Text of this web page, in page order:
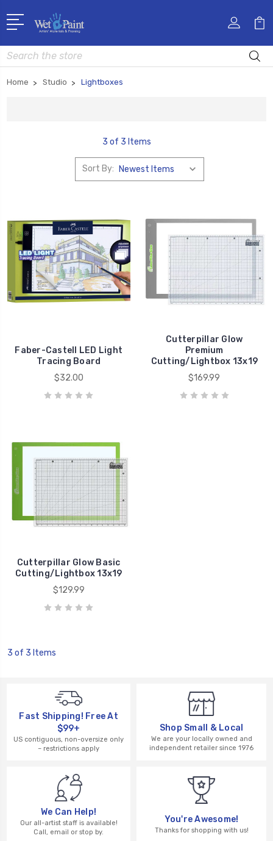
Search
Home Studio Lightboxes
3 of 3 Items
Sort By:
Faber-Castell LED Light
Tracing Board
$32.00
Cutterpillar Glow
Premium
Cutting/Lightbox 13x19
$169.99
Cutterpillar Glow Basic
Cutting/Lightbox 13x19
$129.99
3 of 3 Items
Fast Shipping! Free At
$99+
US contiguous, non-oversize only
– restrictions apply
Shop Small & Local
We are your locally owned and
independent retailer since 1976
We Can Help!
Our all-artist staff is available!
Call, email or stop by.
You're Awesome!
Thanks for shopping with us!